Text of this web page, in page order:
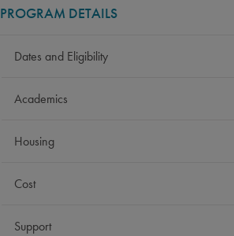
PROGRAM DETAILS
Dates and Eligibility
Academics
Housing
Cost
Support